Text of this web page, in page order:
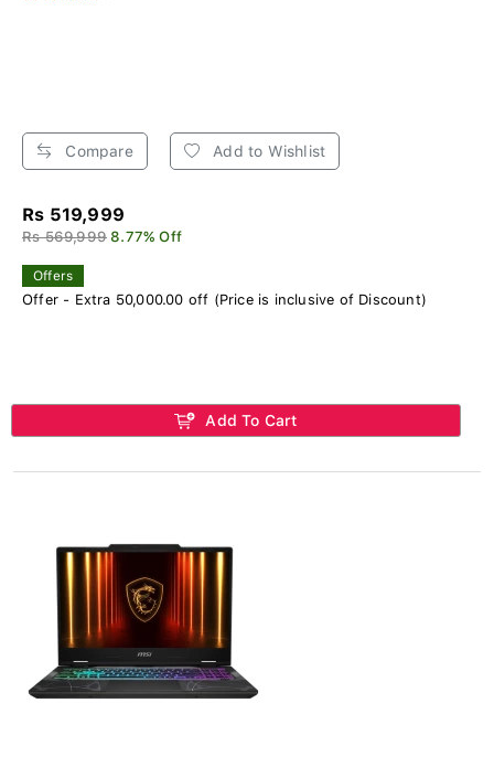
Compare Add to Wishlist
Rs 519,999
Rs 569,999 8.77% Off
Offers
Offer - Extra 50,000.00 off (Price is inclusive of Discount)
Add To Cart